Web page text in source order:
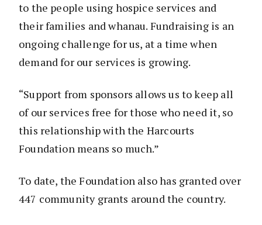
to the people using hospice services and
their families and whanau. Fundraising is an
ongoing challenge for us, at a time when
demand for our services is growing.
“Support from sponsors allows us to keep all
of our services free for those who need it, so
this relationship with the Harcourts
Foundation means so much.”
To date, the Foundation also has granted over
447 community grants around the country.